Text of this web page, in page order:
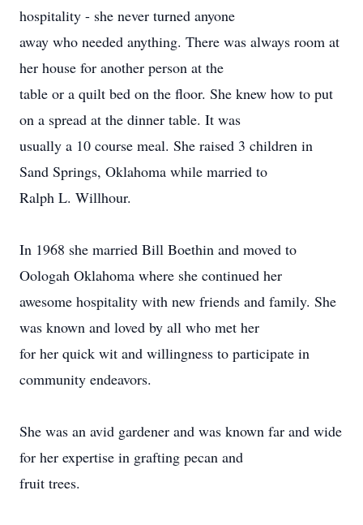
hospitality - she never turned anyone
away who needed anything. There was always room at
her house for another person at the
table or a quilt bed on the floor. She knew how to put
on a spread at the dinner table. It was
usually a 10 course meal. She raised 3 children in
Sand Springs, Oklahoma while married to
Ralph L. Willhour.
In 1968 she married Bill Boethin and moved to
Oologah Oklahoma where she continued her
awesome hospitality with new friends and family. She
was known and loved by all who met her
for her quick wit and willingness to participate in
community endeavors.
She was an avid gardener and was known far and wide
for her expertise in grafting pecan and
fruit trees.